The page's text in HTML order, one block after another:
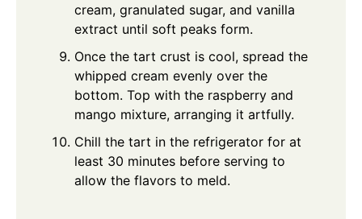
cream, granulated sugar, and vanilla
extract until soft peaks form.
Once the tart crust is cool, spread the
whipped cream evenly over the
bottom. Top with the raspberry and
mango mixture, arranging it artfully.
Chill the tart in the refrigerator for at
least 30 minutes before serving to
allow the flavors to meld.